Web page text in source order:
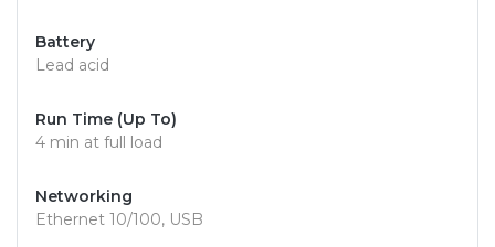
Battery
Lead acid
Run Time (Up To)
4 min at full load
Networking
Ethernet 10/100, USB